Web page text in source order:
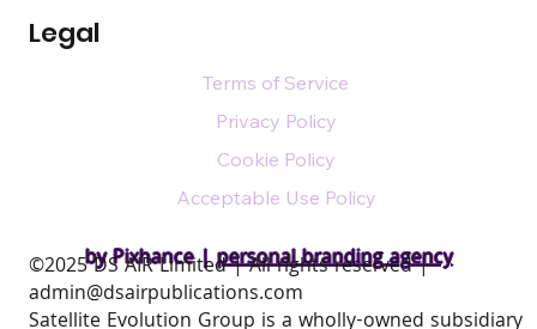
by Pixhance |personal branding agency
Legal
Terms of Service
Privacy Policy
Cookie Policy
Acceptable Use Policy
​©2025 DS AIR Limited | All rights reserved |
admin@dsairpublications.com
Satellite Evolution Group is a wholly-owned subsidiary